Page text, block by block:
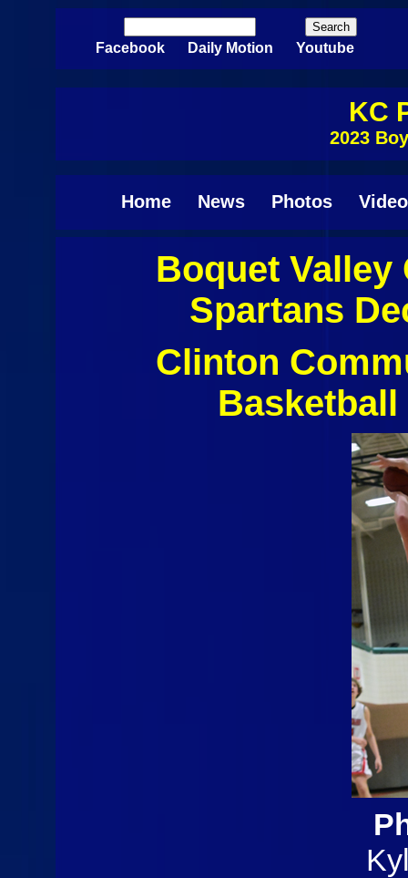
Skip to main content
Search form
Facebook Daily Motion Youtube
KC
2023
Home News Photos
Boquet Valley
Spartans
Clinton